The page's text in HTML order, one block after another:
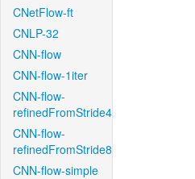
CNetFlow-ft
CNLP-32
CNN-flow
CNN-flow-1iter
CNN-flow-
refinedFromStride4
CNN-flow-
refinedFromStride8
CNN-flow-simple